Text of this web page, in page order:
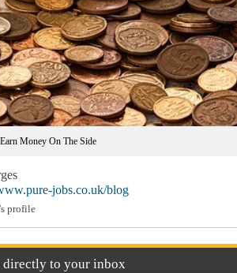
Money On The Side
jobs.co.uk/blog
profile
directly to your inbox